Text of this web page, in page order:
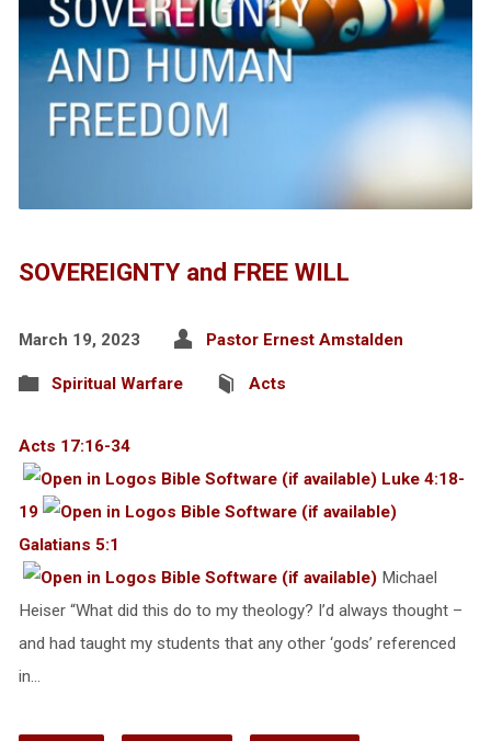
SOVEREIGNTY and FREE WILL
March 19, 2023 Pastor Ernest Amstalden
Spiritual Warfare Acts
Acts 17:16-34
Luke 4:18-
19
Galatians 5:1
Michael
Heiser “What did this do to my theology? I’d always thought –
and had taught my students that any other ‘gods’ referenced
in…